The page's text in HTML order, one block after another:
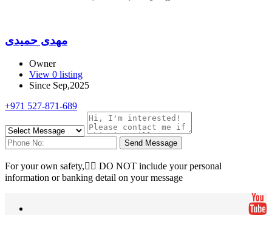
مهدی حمیدی
Owner
View 0 listing
Since Sep,2025
+971 527-871-689
Send Message
For your own safety, ِِDO NOT include your personal
information or banking detail on your message